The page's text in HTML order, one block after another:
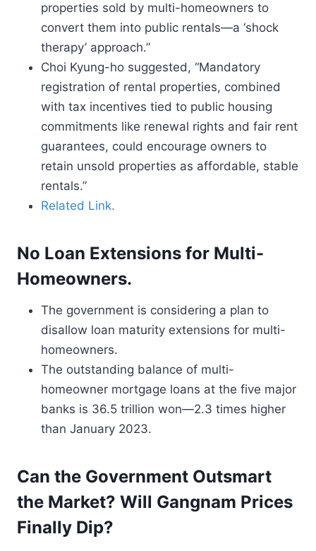
properties sold by multi-homeowners to
convert them into public rentals—a ‘shock
therapy’ approach.”
Choi Kyung-ho suggested, “Mandatory
registration of rental properties, combined
with tax incentives tied to public housing
commitments like renewal rights and fair rent
guarantees, could encourage owners to
retain unsold properties as affordable, stable
rentals.”
Related Link.
No Loan Extensions for Multi-
Homeowners.
The government is considering a plan to
disallow loan maturity extensions for multi-
homeowners.
The outstanding balance of multi-
homeowner mortgage loans at the five major
banks is 36.5 trillion won—2.3 times higher
than January 2023.
Can the Government Outsmart
the Market? Will Gangnam Prices
Finally Dip?